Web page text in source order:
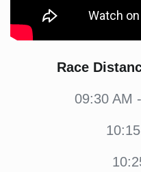
Race
09:30 AM